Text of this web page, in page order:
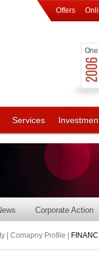
Offers
Services
Corporate Action
| Comapny Profile |